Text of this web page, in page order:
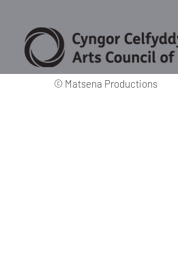
© Matsena Productions